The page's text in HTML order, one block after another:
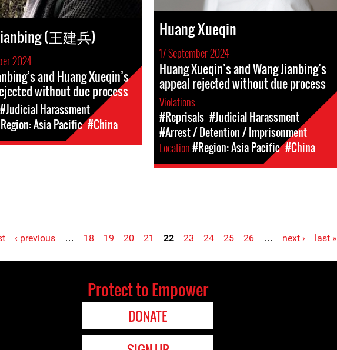
(王建兵)
2024
and Huang Xueqin’s
without due process
#Judicial Harassment
Asia Pacific #China
Huang Xueqin
17 September 2024
Huang Xueqin’s and Wang Jianbing’s
appeal rejected without due process
Violations
#Reprisals #Judicial Harassment
#Arrest / Detention / Imprisonment
Location#Region: Asia Pacific #China
‹ previous … 18 19 20 21 22 23 24 25 26 … next › last »
Protect to Empower
DONATE